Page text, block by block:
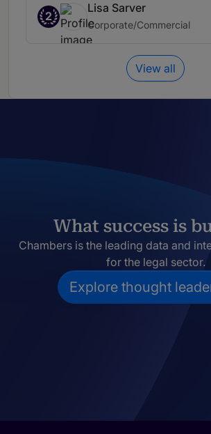
2
Lisa Sarver
Corporate/Commercial
View all
What success is
Chambers is the leading data and
for the legal sector.
Explore thought